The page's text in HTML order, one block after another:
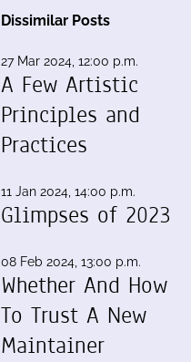
Dissimilar Posts
27 Mar 2024, 12:00 p.m.
A Few Artistic
Principles and
Practices
11 Jan 2024, 14:00 p.m.
Glimpses of 2023
08 Feb 2024, 13:00 p.m.
Whether And How
To Trust A New
Maintainer